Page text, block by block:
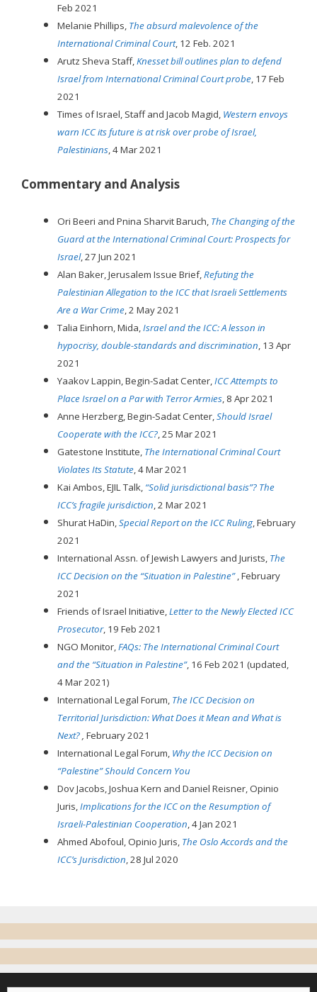
Feb 2021
Melanie Phillips, The absurd malevolence of the
International Criminal Court, 12 Feb. 2021
Arutz Sheva Staff,Knesset bill outlines plan to defend
Israel from International Criminal Court probe, 17 Feb
2021
Times of Israel, Staff and Jacob Magid, Western envoys
warn ICC its future is at risk over probe of Israel,
Palestinians, 4 Mar 2021
Commentary and Analysis
Ori Beeri and Pnina Sharvit Baruch, The Changing of the
Guard at the International Criminal Court: Prospects for
Israel, 27 Jun 2021
Alan Baker, Jerusalem Issue Brief,Refuting the
Palestinian Allegation to the ICC that Israeli Settlements
Are a War Crime, 2 May 2021
Talia Einhorn, Mida,Israel and the ICC: A lesson in
hypocrisy, double-standards and discrimination, 13 Apr
2021
Yaakov Lappin, Begin-Sadat Center,ICC Attempts to
Place Israel on a Par with Terror Armies, 8 Apr 2021
Anne Herzberg, Begin-Sadat Center,Should Israel
Cooperate with the ICC?, 25 Mar 2021
Gatestone Institute, The International Criminal Court
Violates Its Statute, 4 Mar 2021
Kai Ambos, EJIL Talk, “Solid jurisdictional basis”? The
ICC’s fragile jurisdiction, 2 Mar 2021
Shurat HaDin,Special Report on the ICC Ruling, February
2021
International Assn. of Jewish Lawyers and Jurists, The
ICC Decision on the “Situation in Palestine”, February
2021
Friends of Israel Initiative,Letter to the Newly Elected ICC
Prosecutor, 19 Feb 2021
NGO Monitor,FAQs: The International Criminal Court
and the “Situation in Palestine”, 16 Feb 2021 (updated,
4 Mar 2021)
International Legal Forum, The ICC Decision on
Territorial Jurisdiction: What Does it Mean and What is
Next?, February 2021
International Legal Forum, Why the ICC Decision on
“Palestine” Should Concern You
Dov Jacobs, Joshua Kern and Daniel Reisner, Opinio
Juris,Implications for the ICC on the Resumption of
Israeli-Palestinian Cooperation, 4 Jan 2021
Ahmed Abofoul, Opinio Juris, The Oslo Accords and the
ICC’s Jurisdiction, 28 Jul 2020